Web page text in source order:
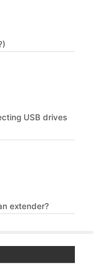
USB drives
extender?